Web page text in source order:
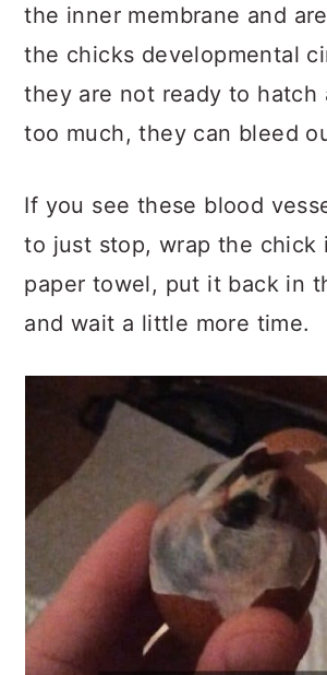
the inner membrane and
the chicks developmental
they are not ready to hatch
too much, they can bleed
If you see these blood
to just stop, wrap the chick
paper towel, put it back in
and wait a little more time.